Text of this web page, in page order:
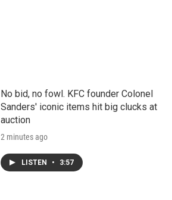
No bid, no fowl. KFC founder Colonel
Sanders' iconic items hit big clucks at
auction
2 minutes ago
LISTEN • 3:57